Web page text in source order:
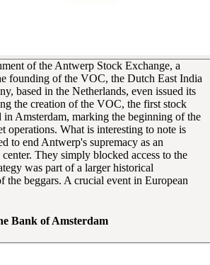
of the Antwerp Stock Exchange, a
founding of the VOC, the Dutch East India
based in the Netherlands, even issued its
the creation of the VOC, the first stock
in Amsterdam, marking the beginning of the
operations. What is interesting to note is
to end Antwerp's supremacy as an
They simply blocked access to the
was part of a larger historical
the beggars. A crucial event in European
Bank of Amsterdam